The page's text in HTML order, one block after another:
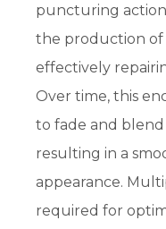
puncturing
the production of
effectively
Over time, this
to fade and
resulting in a
appearance.
required for